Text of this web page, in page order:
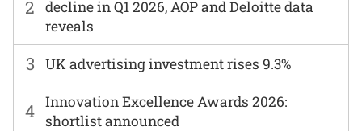
2
decline in Q1 2026, AOP and Deloitte data
reveals
3 UK advertising investment rises 9.3%
4 Innovation Excellence Awards 2026:
shortlist announced